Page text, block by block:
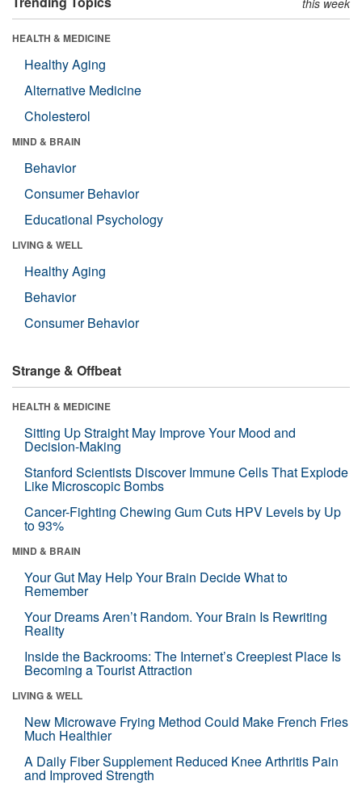
HEALTH & MEDICINE
Healthy Aging
Alternative Medicine
Cholesterol
MIND & BRAIN
Behavior
Consumer Behavior
Educational Psychology
LIVING & WELL
Healthy Aging
Behavior
Consumer Behavior
Strange & Offbeat
HEALTH & MEDICINE
Sitting Up Straight May Improve Your Mood and
Decision-Making
Stanford Scientists Discover Immune Cells That Explode
Like Microscopic Bombs
Cancer-Fighting Chewing Gum Cuts HPV Levels by Up
to 93%
MIND & BRAIN
Your Gut May Help Your Brain Decide What to
Remember
Your Dreams Aren’t Random. Your Brain Is Rewriting
Reality
Inside the Backrooms: The Internet’s Creepiest Place Is
Becoming a Tourist Attraction
LIVING & WELL
New Microwave Frying Method Could Make French Fries
Much Healthier
A Daily Fiber Supplement Reduced Knee Arthritis Pain
and Improved Strength